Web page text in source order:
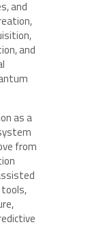
and
and
as a
from